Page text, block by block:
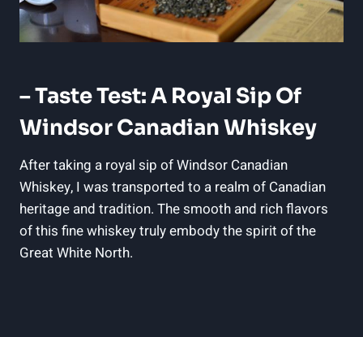
– Taste Test:‍ A Royal Sip ⁤of
⁢Windsor Canadian Whiskey
After taking a royal sip of Windsor Canadian
Whiskey, I was transported to ​a realm of Canadian
⁢heritage and‍ tradition. The smooth and ⁣rich flavors
of‌ this ⁣fine whiskey‌ truly embody the spirit of the
Great White North.